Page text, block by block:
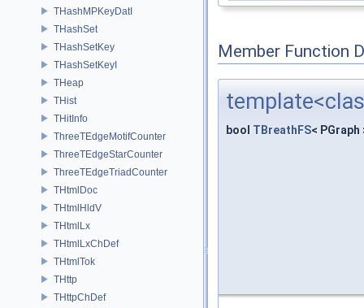
THashMPKeyDatI
THashSet
THashSetKey
THashSetKeyI
THeap
THist
THitInfo
ThreeTEdgeMotifCounter
ThreeTEdgeStarCounter
ThreeTEdgeTriadCounter
THtmlDoc
THtmlHldV
THtmlLx
THtmlLxChDef
THtmlTok
THttp
THttpChDef
Member Function
bool TBreathFS<